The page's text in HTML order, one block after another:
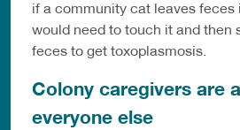
if a community cat leaves feces
would need to touch it and then
feces to get toxoplasmosis.
Colony caregivers are
everyone else